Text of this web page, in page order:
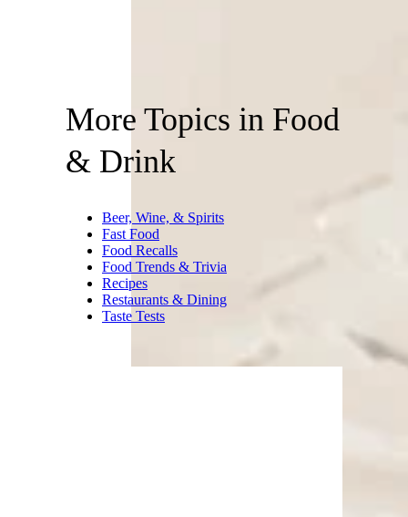
More Topics in Food
& Drink
Beer, Wine, & Spirits
Fast Food
Food Recalls
Food Trends & Trivia
Recipes
Restaurants & Dining
Taste Tests